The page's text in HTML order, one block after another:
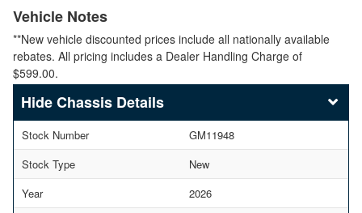
Vehicle Notes
**New vehicle discounted prices include all nationally available
rebates. All pricing includes a Dealer Handling Charge of
$599.00.
Chassis Details
Stock Number
GM11948
Stock Type
New
Year
2026